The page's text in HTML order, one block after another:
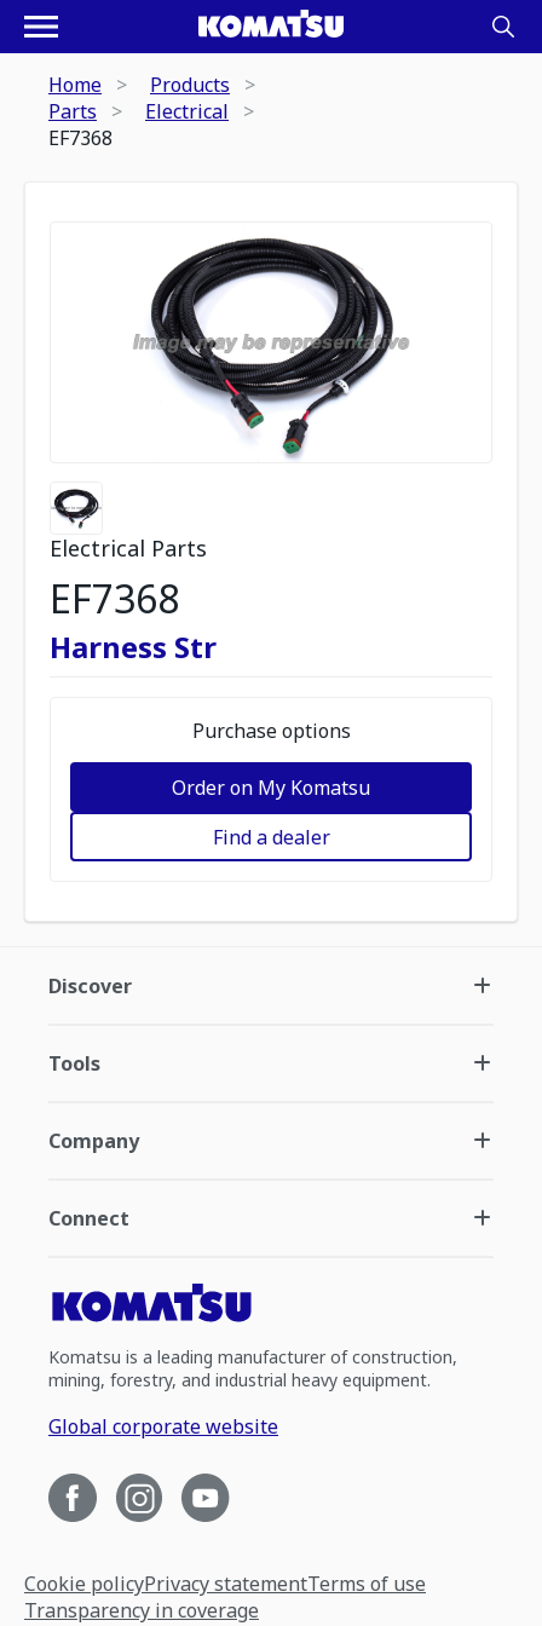
Home
Products
Parts
Electrical
EF7368
Electrical Parts
EF7368
Harness Str
Purchase options
Order on My Komatsu
Find a dealer
Discover
Tools
Company
Connect
Komatsu is a leading manufacturer of construction,
mining, forestry, and industrial heavy equipment.
Global corporate website
Cookie policyPrivacy statementTerms of use
Transparency in coverage